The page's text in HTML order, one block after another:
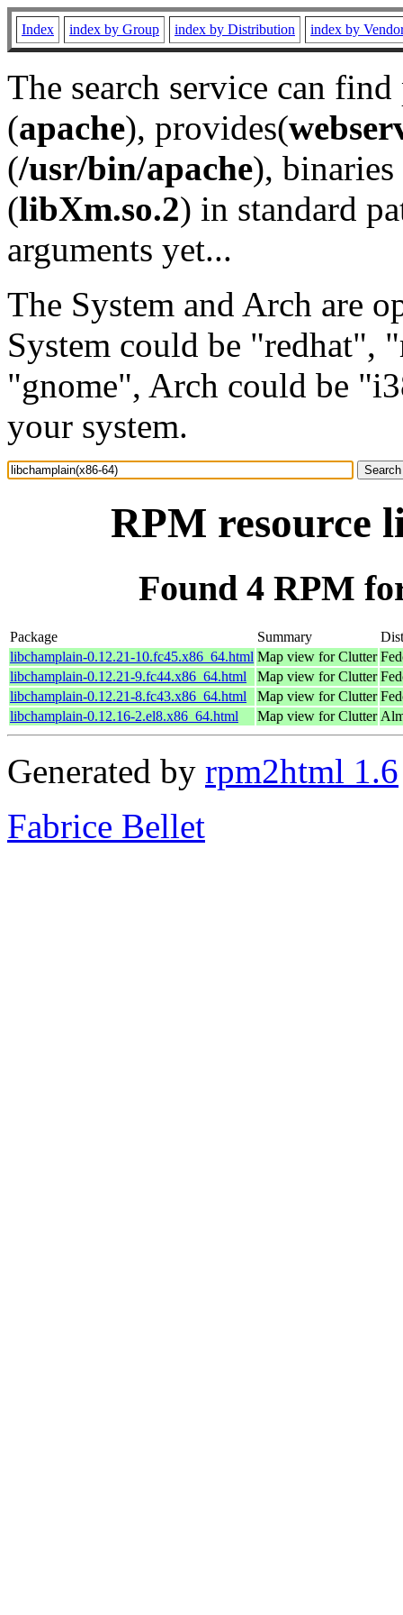
Index index by Group index by Distribution index by
The search service can
(apache), provides(
(/usr/bin/apache), binaries
(libXm.so.2) in standard
arguments yet...
The System and Arch are
System could be "redhat",
"gnome", Arch could be
your system.
RPM resource
Found 4 RPM
Package Summary
libchamplain-0.12.21-10.fc45.x86_64.html Map view for Clutter
libchamplain-0.12.21-9.fc44.x86_64.html
Map view for Clutter
libchamplain-0.12.21-8.fc43.x86_64.html
Map view for Clutter
libchamplain-0.12.16-2.el8.x86_64.html
Map view for Clutter
Generated by rpm2html 1.6
Fabrice Bellet